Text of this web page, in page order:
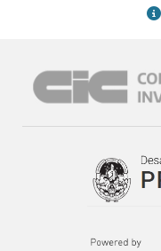
addresses these